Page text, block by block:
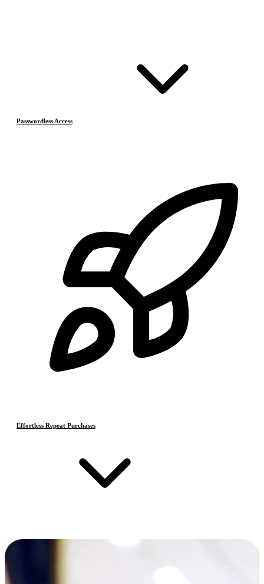
Passwordless Access
Effortless Repeat Purchases